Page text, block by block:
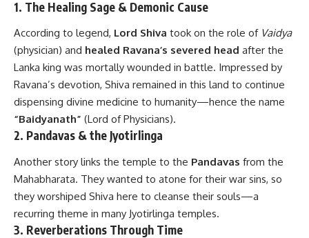
1. The Healing Sage & Demonic Cause
According to legend, Lord Shiva took on the role of Vaidya
(physician) and healed Ravana’s severed head after the
Lanka king was mortally wounded in battle. Impressed by
Ravana’s devotion, Shiva remained in this land to continue
dispensing divine medicine to humanity—hence the name
“Baidyanath” (Lord of Physicians).
2. Pandavas & the Jyotirlinga
Another story links the temple to the Pandavas from the
Mahabharata. They wanted to atone for their war sins, so
they worshiped Shiva here to cleanse their souls—a
recurring theme in many Jyotirlinga temples.
3. Reverberations Through Time